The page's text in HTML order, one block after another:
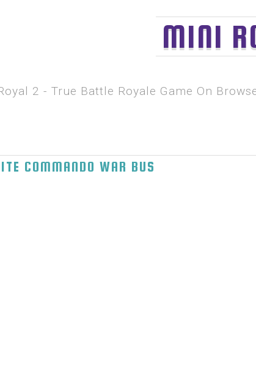
MINI
2 - True Battle Royale Game On
COMMANDO WAR BUS